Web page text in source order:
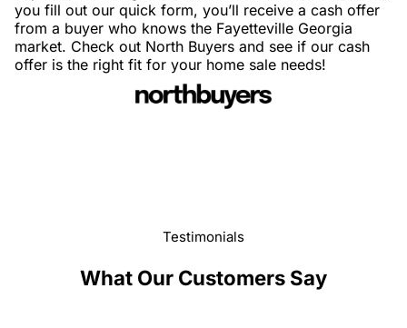
you fill out our quick form, you’ll receive a cash offer
from a buyer who knows the Fayetteville Georgia
market. Check out North Buyers and see if our cash
offer is the right fit for your home sale needs!
Testimonials
What Our Customers Say